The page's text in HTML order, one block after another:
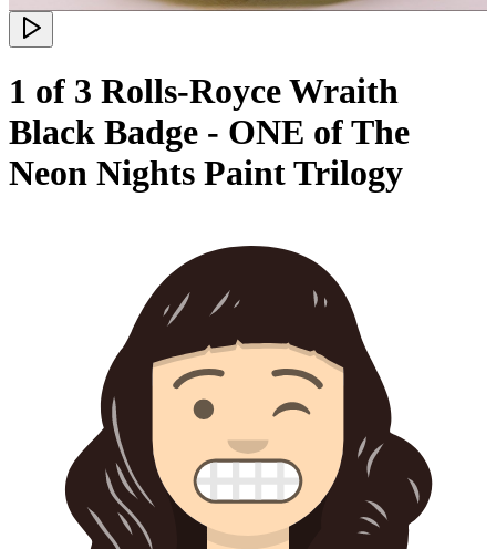
1 of 3 Rolls-Royce Wraith
Black Badge - ONE of The
Neon Nights Paint Trilogy